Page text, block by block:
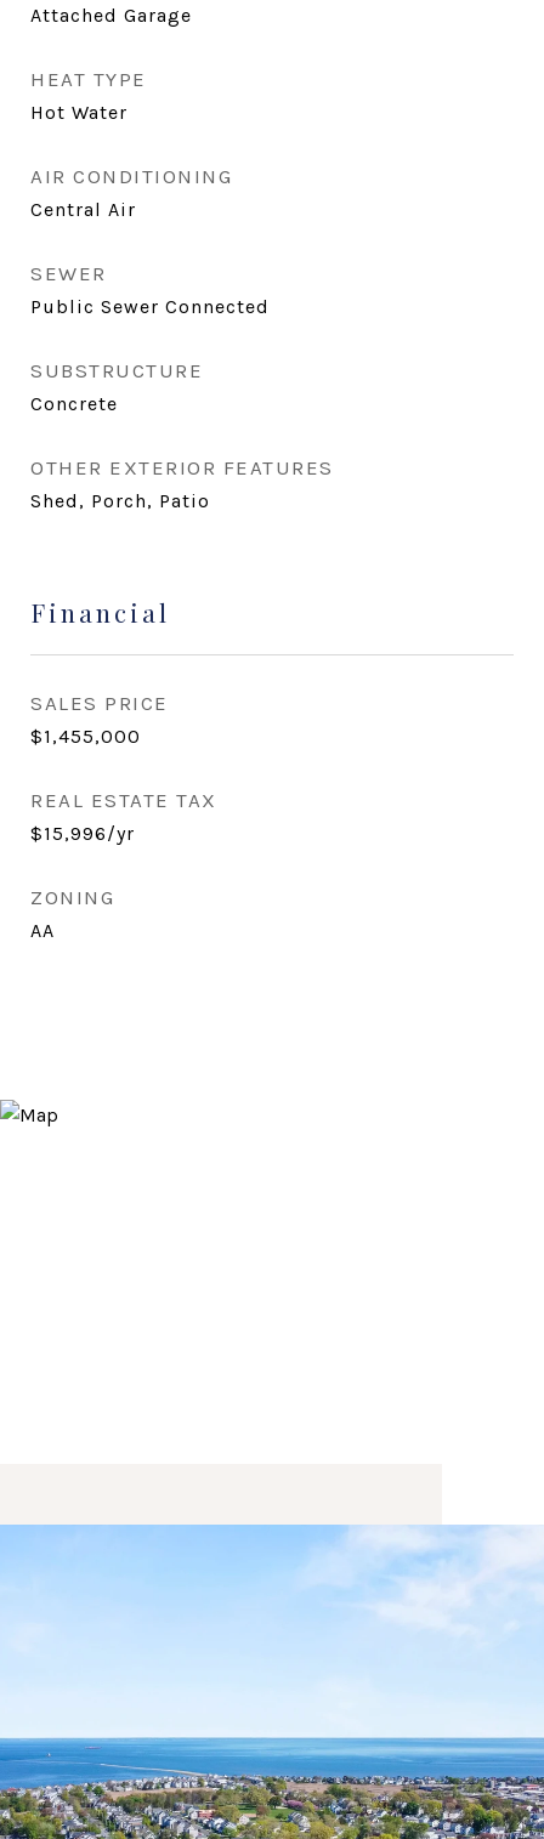
Attached Garage
HEAT TYPE
Hot Water
AIR CONDITIONING
Central Air
SEWER
Public Sewer Connected
SUBSTRUCTURE
Concrete
OTHER EXTERIOR FEATURES
Shed, Porch, Patio
Financial
SALES PRICE
$1,455,000
REAL ESTATE TAX
$15,996/yr
ZONING
AA